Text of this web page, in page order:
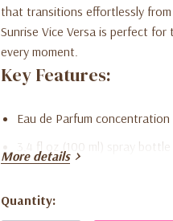
that transitions effortlessly
Sunrise Vice Versa is perfect
every moment.
Key Features:
Eau de Parfum
3.4 fl oz (100 ml) spray bottle
Versatile scent suitable for
More details
Current
Quantity: